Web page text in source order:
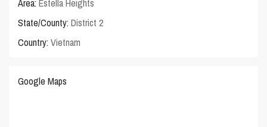
Area: Estella Heights
State/County: District 2
Country: Vietnam
Google Maps